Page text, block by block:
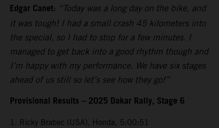
Edgar Canet: “Today was a long day on the bike, and
it was tough! I had a small crash 45 kilometers into
the special, so I had to stop for a few minutes. I
managed to get back into a good rhythm though and
I’m happy with my performance. We have six stages
ahead of us still so let’s see how they go!”
Provisional Results – 2025 Dakar Rally, Stage 6
1. Ricky Brabec (USA), Honda, 5:00:51